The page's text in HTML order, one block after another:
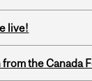
live!
the Canada